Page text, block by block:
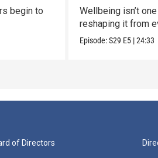
begin to
Wellbeing isn’t
reshaping it from
Episode:S29 E5 |24:33
of Directors